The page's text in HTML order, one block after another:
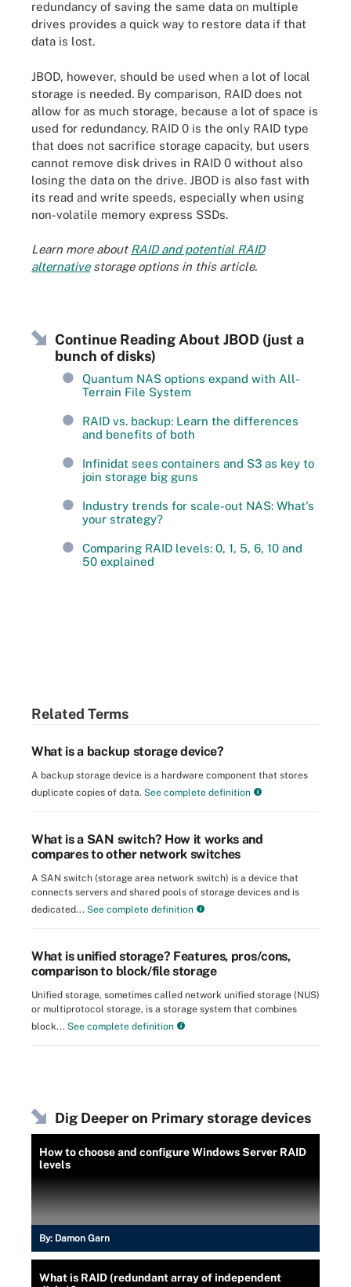
redundancy of saving the same data on multiple
drives provides a quick way to restore data if that
data is lost.
JBOD, however, should be used when a lot of local
storage is needed. By comparison, RAID does not
allow for as much storage, because a lot of space is
used for redundancy. RAID 0 is the only RAID type
that does not sacrifice storage capacity, but users
cannot remove disk drives in RAID 0 without also
losing the data on the drive. JBOD is also fast with
its read and write speeds, especially when using
non-volatile memory express SSDs.
Learn more about RAID and potential RAID
alternativestorage options in this article.
Continue Reading About JBOD (just a
bunch of disks)
Quantum NAS options expand with All-
Terrain File System
RAID vs. backup: Learn the differences
and benefits of both
Infinidat sees containers and S3 as key to
join storage big guns
Industry trends for scale-out NAS: What's
your strategy?
Comparing RAID levels: 0, 1, 5, 6, 10 and
50 explained
Related Terms
What is a backup storage device?
A backup storage device is a hardware component that stores
duplicate copies of data. See complete definition
What is a SAN switch? How it works and
compares to other network switches
A SAN switch (storage area network switch) is a device that
connects servers and shared pools of storage devices and is
dedicated... See complete definition
What is unified storage? Features, pros/cons,
comparison to block/file storage
Unified storage, sometimes called network unified storage (NUS)
or multiprotocol storage, is a storage system that combines
block... See complete definition
Dig Deeper on Primary storage devices
How to choose and configure Windows Server RAID
levels
By: Damon Garn
What is RAID (redundant array of independent